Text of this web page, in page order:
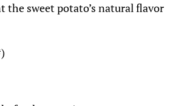
the sweet potato’s natural flavor